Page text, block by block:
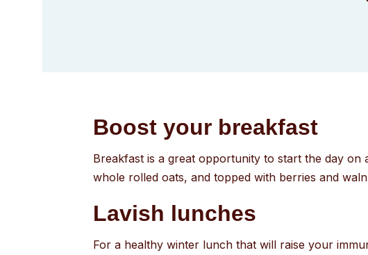
Boost your breakfast
Breakfast is a great opportunity to start the day
whole rolled oats, and topped with berries and
Lavish lunches
For a healthy winter lunch that will raise your